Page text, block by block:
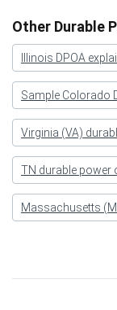
Other Durable
Illinois DPOA
Sample Colorado
Virginia (VA)
TN durable power
Massachusetts